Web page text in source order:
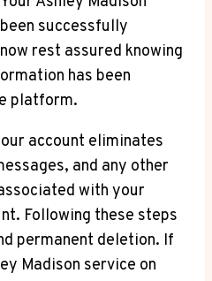
successfully
rest assured knowing
has been
platform.
account eliminates
and any other
with your
Following these steps
permanent deletion. If
Madison service on